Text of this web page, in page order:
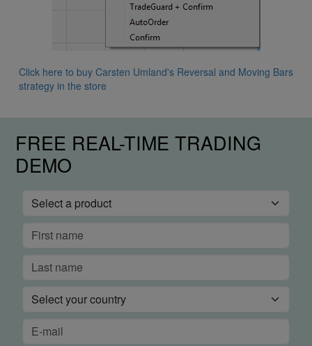
Click here to buy Carsten Umland's Reversal and Moving Bars
strategy in the store
FREE REAL-TIME TRADING
DEMO